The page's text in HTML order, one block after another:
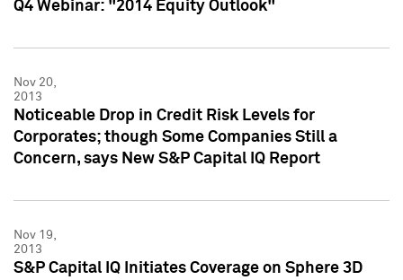
Q4 Webinar: "2014 Equity Outlook"
Nov 20,
2013
Noticeable Drop in Credit Risk Levels for
Corporates; though Some Companies Still a
Concern, says New S&P Capital IQ Report
Nov 19,
2013
S&P Capital IQ Initiates Coverage on Sphere 3D